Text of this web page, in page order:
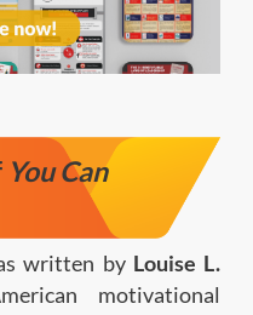
You Can
written byLouise L.
motivational